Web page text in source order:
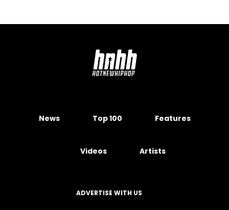
News Top 100 Features
Videos Artists
ADVERTISE WITH US